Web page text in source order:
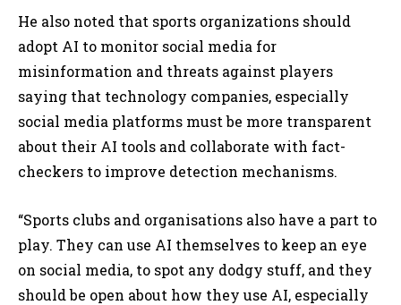
He also noted that sports organizations should
adopt AI to monitor social media for
misinformation and threats against players
saying that technology companies, especially
social media platforms must be more transparent
about their AI tools and collaborate with fact-
checkers to improve detection mechanisms.
“Sports clubs and organisations also have a part to
play. They can use AI themselves to keep an eye
on social media, to spot any dodgy stuff, and they
should be open about how they use AI, especially